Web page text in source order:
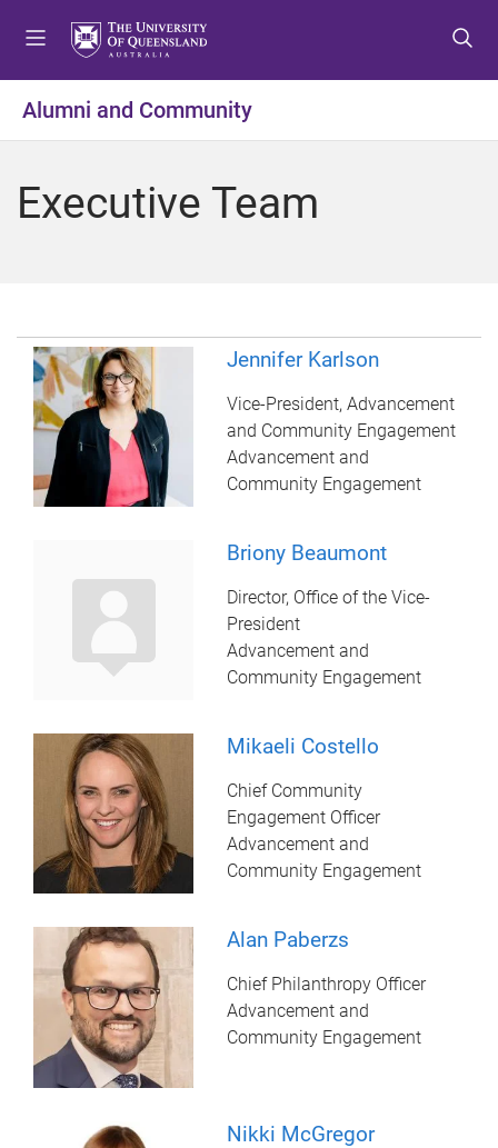
t
o
e
t
o
o
t
t
o
o
Alumni and Community
Executive Team
Jennifer Karlson
Vice-President, Advancement
and Community Engagement
Advancement and
Community Engagement
Briony Beaumont
Director, Office of the Vice-
President
Advancement and
Community Engagement
Mikaeli Costello
Chief Community
Engagement Officer
Advancement and
Community Engagement
Alan Paberzs
Chief Philanthropy Officer
Advancement and
Community Engagement
Nikki McGregor